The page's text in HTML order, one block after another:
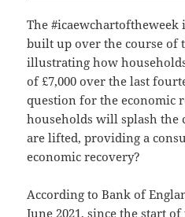
The #icaewchartoftheweek
built up over the course of
illustrating how
of £7,000 over the last
question for the economic
households will splash the
are lifted, providing a
economic recovery?
According to Bank of
June 2021, since the start